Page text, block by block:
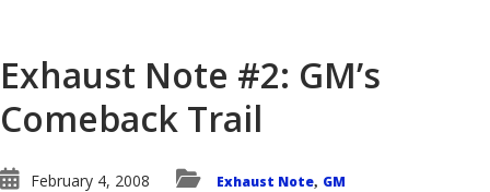
Exhaust Note #2: GM’s
Comeback Trail
February 4, 2008 Exhaust Note, GM